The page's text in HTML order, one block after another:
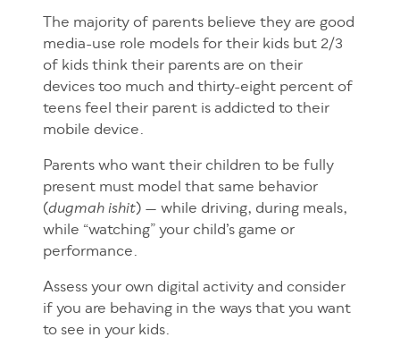
The majority of parents believe they are good
media-use role models for their kids but 2/3
of kids think their parents are on their
devices too much and thirty-eight percent of
teens feel their parent is addicted to their
mobile device.
Parents who want their children to be fully
present must model that same behavior
(dugmah ishit) — while driving, during meals,
while “watching” your child’s game or
performance.
Assess your own digital activity and consider
if you are behaving in the ways that you want
to see in your kids.